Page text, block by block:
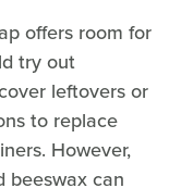
offers room for
try out
leftovers or
to replace
However,
beeswax can